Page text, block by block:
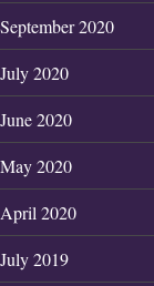
September 2020
July 2020
June 2020
May 2020
April 2020
July 2019